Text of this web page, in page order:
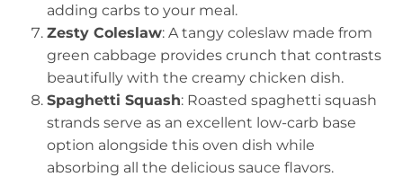
adding carbs to your meal.
Zesty Coleslaw: A tangy coleslaw made from
green cabbage provides crunch that contrasts
beautifully with the creamy chicken dish.
Spaghetti Squash: Roasted spaghetti squash
strands serve as an excellent low-carb base
option alongside this oven dish while
absorbing all the delicious sauce flavors.